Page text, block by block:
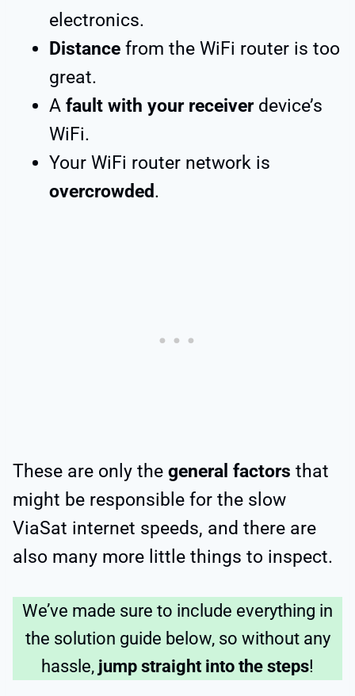
electronics.
Distance from the WiFi router is too
great.
A fault with your receiverdevice’s
WiFi.
Your WiFi router network is
overcrowded.
These are only the general factors that
might be responsible for the slow
ViaSat internet speeds, and there are
also many more little things to inspect.
We’ve made sure to include everything in
the solution guide below, so without any
hassle, jump straight into the steps!